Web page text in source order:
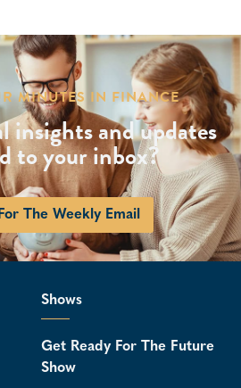
MINUTES IN FINANCE
insights and updates
to your inbox?
The Weekly Email
Shows
Get Ready For The Future
Show